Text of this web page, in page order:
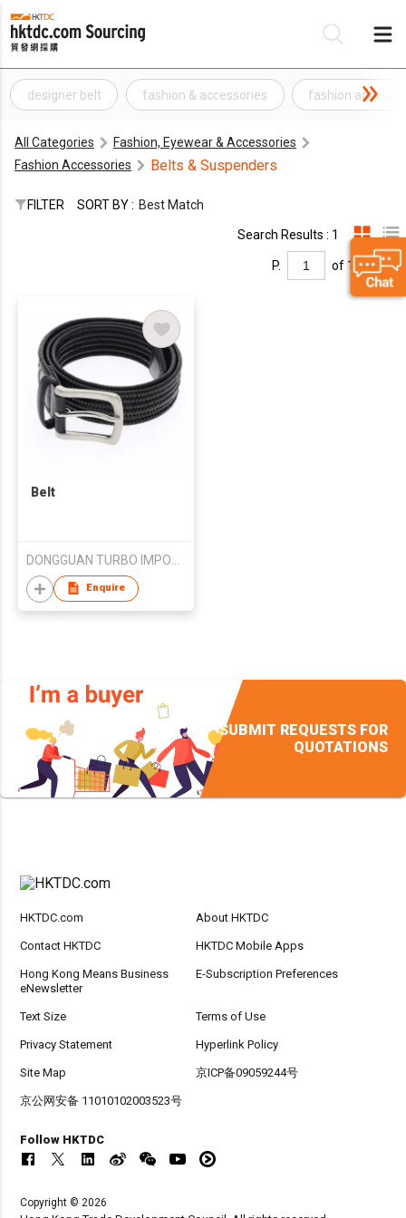
designer belt fashion & accessories fashion
All Categories
Fashion, Eyewear & Accessories
Fashion Accessories
Belts & Suspenders
FILTER SORT BY : Best Match
Search Results : 1
P. of 1
Belt
Enquire
SUBMIT REQUESTS FOR
QUOTATIONS
HKTDC.com About HKTDC
Contact HKTDC HKTDC Mobile Apps
Hong Kong Means Business
eNewsletter
E-Subscription Preferences
Text Size Terms of Use
Privacy Statement Hyperlink Policy
Site Map 京ICP备09059244号
京公网安备 11010102003523号
Follow HKTDC
Copyright © 2026